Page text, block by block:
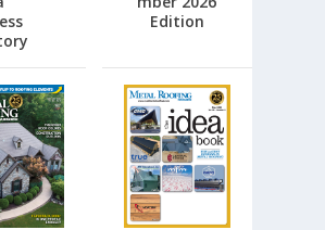
Edition